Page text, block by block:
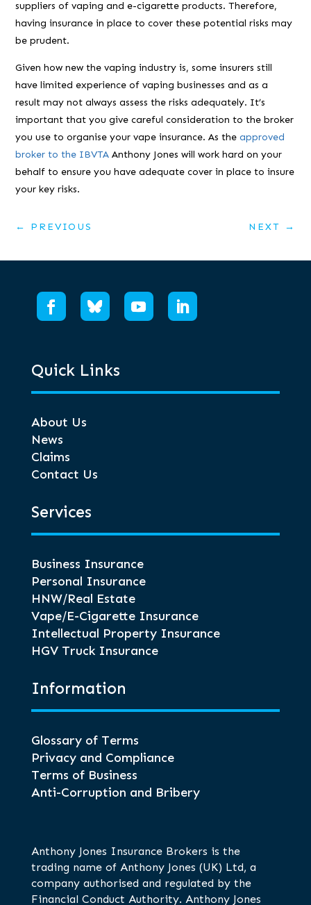
suppliers of vaping and e-cigarette products. Therefore,
having insurance in place to cover these potential risks may
be prudent.
Given how new the vaping industry is, some insurers still
have limited experience of vaping businesses and as a
result may not always assess the risks adequately. It’s
important that you give careful consideration to the broker
you use to organise your vape insurance. As theapproved
broker to the IBVTA Anthony Jones will work hard on your
behalf to ensure you have adequate cover in place to insure
your key risks.
← PREVIOUS NEXT →
Quick Links
About Us
News
Claims
Contact Us
Services
Business Insurance
Personal Insurance
HNW/Real Estate
Vape/E-Cigarette Insurance
Intellectual Property Insurance
HGV Truck Insurance
Information
Glossary of Terms
Privacy and Compliance
Terms of Business
Anti-Corruption and Bribery
Anthony Jones Insurance Brokers is the
trading name of Anthony Jones (UK) Ltd, a
company authorised and regulated by the
Financial Conduct Authority. Anthony Jones